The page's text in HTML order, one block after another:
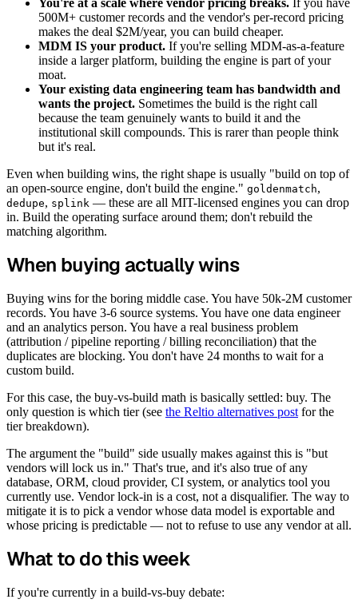
500M+ customer records and the vendor's per-record pricing
makes the deal $2M/year, you can build cheaper.
MDM IS your product. If you're selling MDM-as-a-feature
inside a larger platform, building the engine is part of your
moat.
Your existing data engineering team has bandwidth and
wants the project. Sometimes the build is the right call
because the team genuinely wants to build it and the
institutional skill compounds. This is rarer than people think
but it's real.
Even when building wins, the right shape is usually "build on top of
an open-source engine, don't build the engine." goldenmatch,
dedupe, splink — these are all MIT-licensed engines you can drop
in. Build the operating surface around them; don't rebuild the
matching algorithm.
When buying actually wins
Buying wins for the boring middle case. You have 50k-2M customer
records. You have 3-6 source systems. You have one data engineer
and an analytics person. You have a real business problem
(attribution / pipeline reporting / billing reconciliation) that the
duplicates are blocking. You don't have 24 months to wait for a
custom build.
For this case, the buy-vs-build math is basically settled: buy. The
only question is which tier (see the Reltio alternatives post for the
tier breakdown).
The argument the "build" side usually makes against this is "but
vendors will lock us in." That's true, and it's also true of any
database, ORM, cloud provider, CI system, or analytics tool you
currently use. Vendor lock-in is a cost, not a disqualifier. The way to
mitigate it is to pick a vendor whose data model is exportable and
whose pricing is predictable — not to refuse to use any vendor at all.
What to do this week
If you're currently in a build-vs-buy debate: